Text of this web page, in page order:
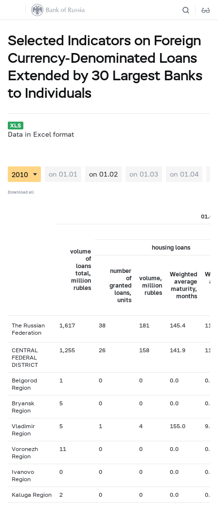
Selected Indicators on Foreign
Currency-Denominated Loans
Extended by 30 Largest Banks
to Individuals
Data in Excel format
on 01.01 on 01.02 on 01.03 on 01.04
Download all
volume
of
loans
total,
million
rubles
housing loans
number
of
granted
loans,
units
volume,
million
rubles
Weighted
average
maturity,
months
The Russian
Federation
1,617 38 181 145.4
CENTRAL
FEDERAL
DISTRICT
1,255 26 158 141.9
Belgorod
Region
1 0 0 0.0 0.00
Bryansk
Region
5 0 0 0.0 0.00
Vladimir
Region
5 1 4 155.0 9.60
Voronezh
Region
11 0 0 0.0 0.00
Ivanovo
Region
0 0 0 0.0 0.00
Kaluga Region 2 0 0 0.0 0.00